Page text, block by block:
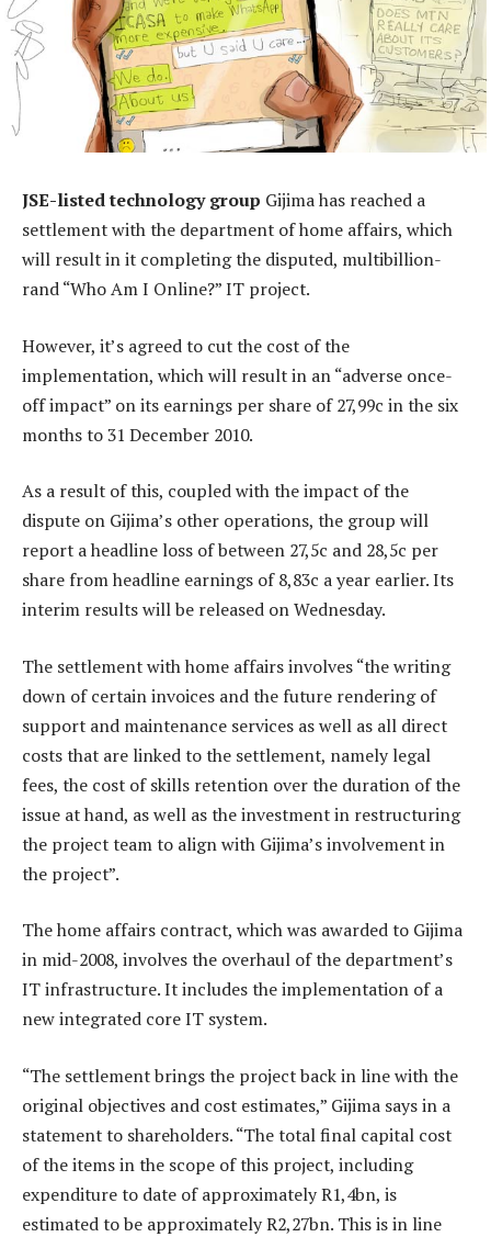
JSE-listed technology group Gijima has reached a
settlement with the department of home affairs, which
will result in it completing the disputed, multibillion-
rand “Who Am I Online?” IT project.
However, it’s agreed to cut the cost of the
implementation, which will result in an “adverse once-
off impact” on its earnings per share of 27,99c in the six
months to 31 December 2010.
As a result of this, coupled with the impact of the
dispute on Gijima’s other operations, the group will
report a headline loss of between 27,5c and 28,5c per
share from headline earnings of 8,83c a year earlier. Its
interim results will be released on Wednesday.
The settlement with home affairs involves “the writing
down of certain invoices and the future rendering of
support and maintenance services as well as all direct
costs that are linked to the settlement, namely legal
fees, the cost of skills retention over the duration of the
issue at hand, as well as the investment in restructuring
the project team to align with Gijima’s involvement in
the project”.
The home affairs contract, which was awarded to Gijima
in mid-2008, involves the overhaul of the department’s
IT infrastructure. It includes the implementation of a
new integrated core IT system.
“The settlement brings the project back in line with the
original objectives and cost estimates,” Gijima says in a
statement to shareholders. “The total final capital cost
of the items in the scope of this project, including
expenditure to date of approximately R1,4bn, is
estimated to be approximately R2,27bn. This is in line